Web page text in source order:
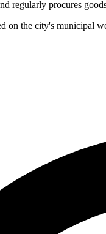
regularly procures
on the city's municipal